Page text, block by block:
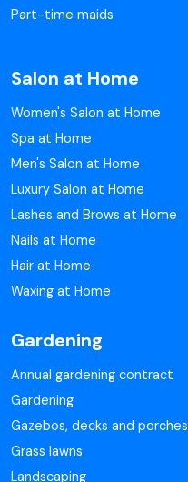
Part-time maids
Salon at Home
Women's Salon at Home
Spa at Home
Men's Salon at Home
Luxury Salon at Home
Lashes and Brows at Home
Nails at Home
Hair at Home
Waxing at Home
Gardening
Annual gardening contract
Gardening
Gazebos, decks and porches
Grass lawns
Landscaping